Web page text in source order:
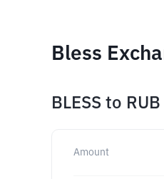
Bless
BLESS to RUB
Amount